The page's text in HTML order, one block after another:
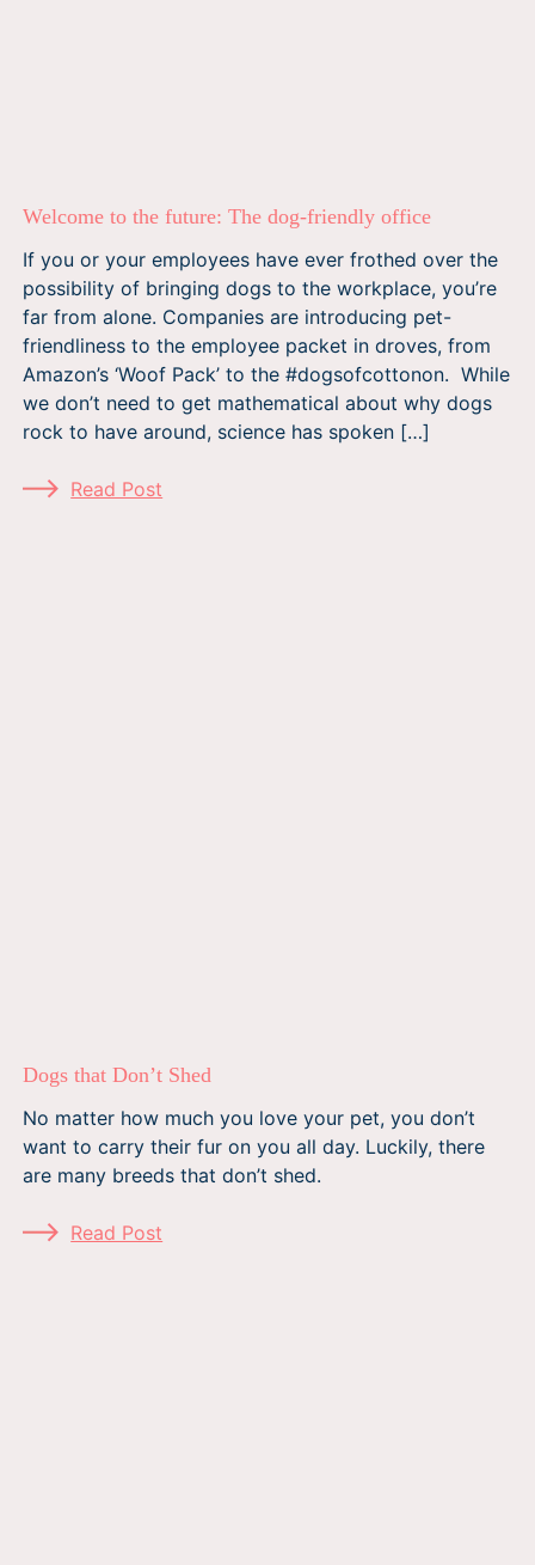
Welcome to the future: The dog-friendly office
If you or your employees have ever frothed over the
possibility of bringing dogs to the workplace, you’re
far from alone. Companies are introducing pet-
friendliness to the employee packet in droves, from
Amazon’s ‘Woof Pack’ to the #dogsofcottonon. While
we don’t need to get mathematical about why dogs
rock to have around, science has spoken […]
Read Post
Dogs that Don’t Shed
No matter how much you love your pet, you don’t
want to carry their fur on you all day. Luckily, there
are many breeds that don’t shed.
Read Post